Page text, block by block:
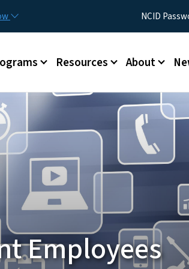
Utility Menu
NCID
Resources About
Employees